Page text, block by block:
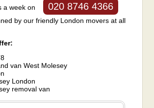
a week on 020 8746 4366
by our friendly London movers at all
van West Molesey
London
removal van